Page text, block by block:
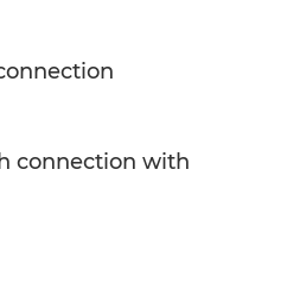
connection with